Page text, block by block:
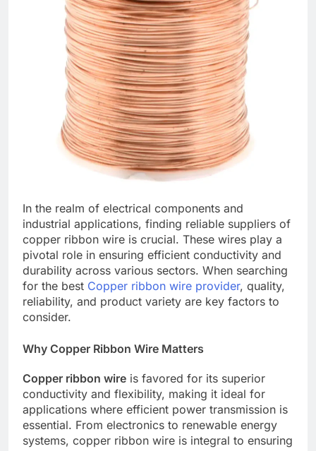
In the realm of electrical components and
industrial applications, finding reliable suppliers of
copper ribbon wire is crucial. These wires play a
pivotal role in ensuring efficient conductivity and
durability across various sectors. When searching
for the best Copper ribbon wire provider, quality,
reliability, and product variety are key factors to
consider.
Why Copper Ribbon Wire Matters
Copper ribbon wire is favored for its superior
conductivity and flexibility, making it ideal for
applications where efficient power transmission is
essential. From electronics to renewable energy
systems, copper ribbon wire is integral to ensuring